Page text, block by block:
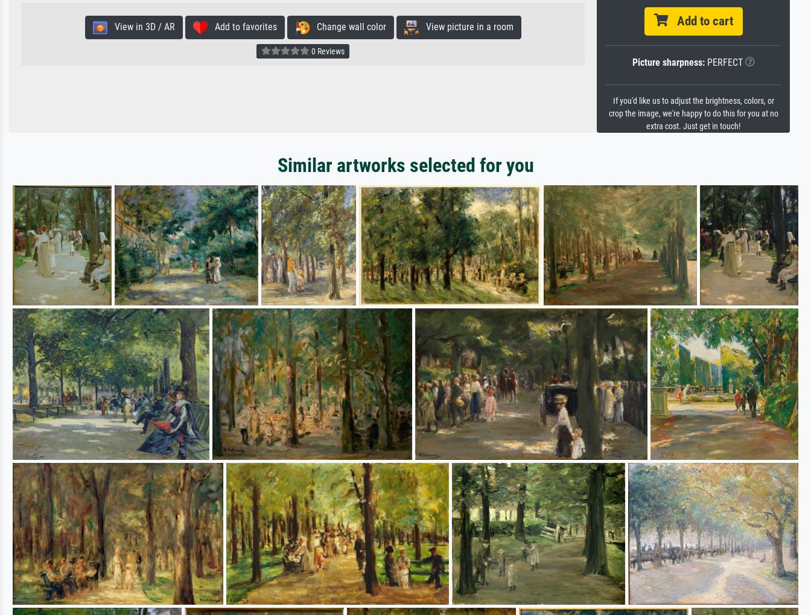
View in 3D / AR Add to favorites Change wall color View picture in a room
0 Reviews
Add to cart
Picture sharpness:PERFECT
If you'd like us to adjust the brightness, colors, or
crop the image, we're happy to do this for you at no
extra cost. Just get in touch!
Similar artworks selected for you